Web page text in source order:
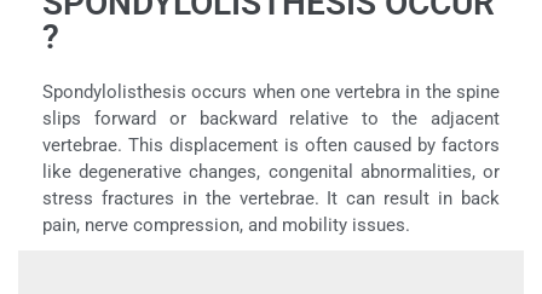
?
Spondylolisthesis occurs when one vertebra in the spine
slips forward or backward relative to the adjacent
vertebrae. This displacement is often caused by factors
like degenerative changes, congenital abnormalities, or
stress fractures in the vertebrae. It can result in back
pain, nerve compression, and mobility issues.